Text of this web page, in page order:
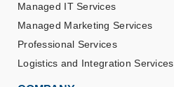
Managed IT Services
Managed Marketing Services
Professional Services
Logistics and Integration Services